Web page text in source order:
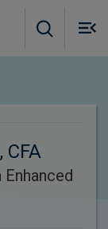
CFA